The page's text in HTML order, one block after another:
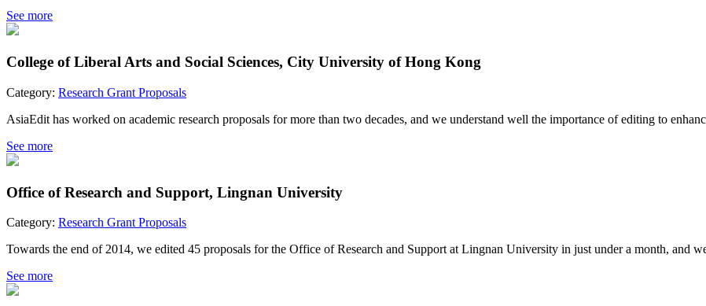
See more
College of Liberal Arts and Social Sciences, City University of Hong Kong
Category: Research Grant Proposals
AsiaEdit has worked on academic research proposals for more than two decades, and we understand well the importance of editing to
See more
Office of Research and Support, Lingnan University
Category: Research Grant Proposals
Towards the end of 2014, we edited 45 proposals for the Office of Research and Support at Lingnan University in just under a month, and
See more